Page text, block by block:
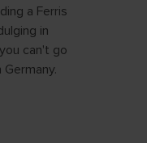
a Ferris
in
can't go